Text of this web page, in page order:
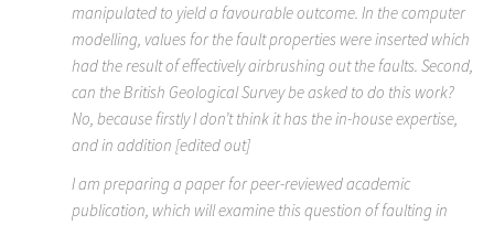
manipulated to yield a favourable outcome. In the computer
modelling, values for the fault properties were inserted which
had the result of effectively airbrushing out the faults. Second,
can the British Geological Survey be asked to do this work?
No, because firstly I don’t think it has the in-house expertise,
and in addition [edited out]
I am preparing a paper for peer-reviewed academic
publication, which will examine this question of faulting in